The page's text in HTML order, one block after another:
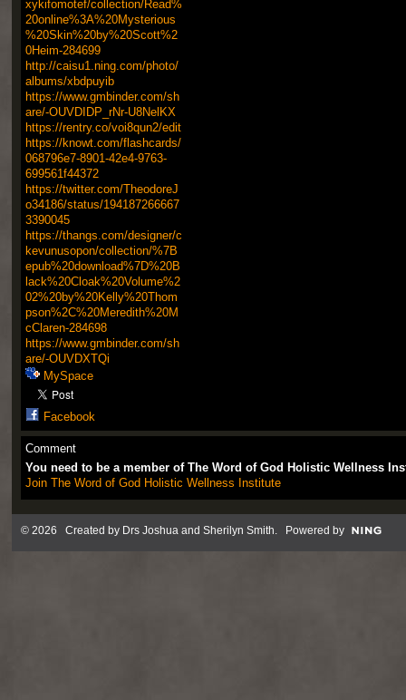
xykifomotef/collection/Read%
20online%3A%20Mysterious
%20Skin%20by%20Scott%2
0Heim-284699
http://caisu1.ning.com/photo/
albums/xbdpuyib
https://www.gmbinder.com/sh
are/-OUVDIDP_rNr-U8NelKX
https://rentry.co/voi8qun2/edit
https://knowt.com/flashcards/
068796e7-8901-42e4-9763-
699561f44372
https://twitter.com/TheodoreJ
o34186/status/194187266667
3390045
https://thangs.com/designer/c
kevunusopon/collection/%7B
epub%20download%7D%20B
lack%20Cloak%20Volume%2
02%20by%20Kelly%20Thom
pson%2C%20Meredith%20M
cClaren-284698
https://www.gmbinder.com/sh
are/-OUVDXTQi
MySpace
Facebook
Comment
You need to be a member of The Word of God Holistic Wellness
Join The Word of God Holistic Wellness Institute
© 2026 Created by Drs Joshua and Sherilyn Smith. Powered by